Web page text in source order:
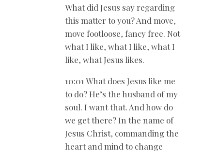
What did Jesus say regarding
this matter to you? And move,
move footloose, fancy free. Not
what I like, what I like, what I
like, what Jesus likes.
10:01 What does Jesus like me
to do? He’s the husband of my
soul. I want that. And how do
we get there? In the name of
Jesus Christ, commanding the
heart and mind to change